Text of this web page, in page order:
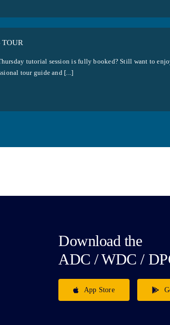
TOUR
tutorial session is fully booked? Still want to
tour guide and [...]
Download the
ADC / WDC /
App Store